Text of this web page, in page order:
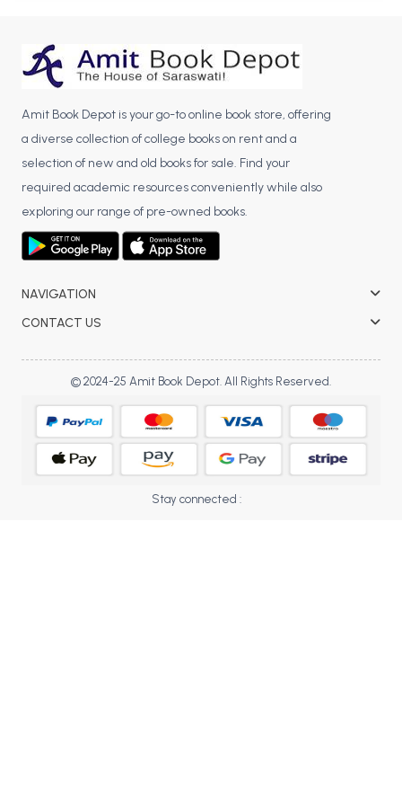
BBA 6th Semester PU Chandigarh
MA PU Chandigarh
MA 1st Semester PU Chandigarh MA 2nd Semester PU Chandigarh
MA 3rd Semester PU ChandigarhMA 4th Semester PU Chandigarh
MA 5th Semester PU ChandigarhMA 6th Semester PU Chandigarh
Medical Books
Engineering Books
Management Books
PGDCA Books
BCOM 1st Semester PU Chandigarh
BCOM 2nd Semester PU Chandigarh
BCOM 3rd Semester PU Chandigarh
BCOM 4th Semester PU Chandigarh
BCOM 6th Semester PU Chandigarh
Amit Book Depot is your go-to online book store, offering
a diverse collection of college books on rent and a
selection of new and old books for sale. Find your
required academic resources conveniently while also
exploring our range of pre-owned books.
NAVIGATION
CONTACT US
© 2024-25 Amit Book Depot. All Rights Reserved.
Stay connected :